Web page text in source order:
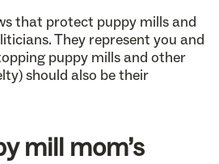
that protect puppy mills and
They represent you and
puppy mills and other
should also be their
mill mom’s